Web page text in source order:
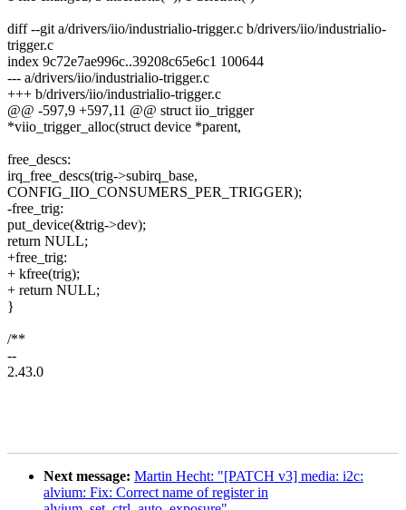
diff --git a/drivers/iio/industrialio-trigger.c b/drivers/iio/industrialio-
trigger.c
index 9c72e7ae996c..39208c65e6c1 100644
--- a/drivers/iio/industrialio-trigger.c
+++ b/drivers/iio/industrialio-trigger.c
@@ -597,9 +597,11 @@ struct iio_trigger
*viio_trigger_alloc(struct device *parent,
free_descs:
irq_free_descs(trig->subirq_base,
CONFIG_IIO_CONSUMERS_PER_TRIGGER);
-free_trig:
put_device(&trig->dev);
return NULL;
+free_trig:
+ kfree(trig);
+ return NULL;
}
/**
--
2.43.0
Next message: Martin Hecht: "[PATCH v3] media: i2c:
alvium: Fix: Correct name of register in